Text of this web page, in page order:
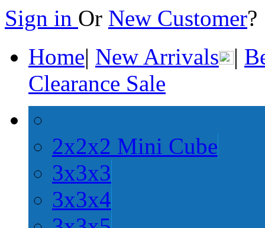
Sign in Or New Customer
Home| New Arrivals |
Clearance Sale
2x2x2 Mini Cube
3x3x3
3x3x4